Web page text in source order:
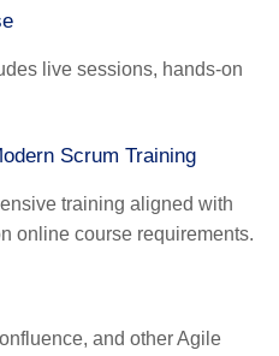
live sessions, hands-on
Scrum Training
training aligned with
online course requirements.
and other Agile